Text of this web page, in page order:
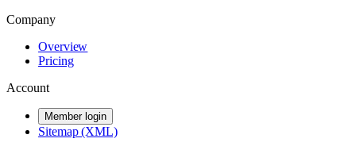
Company
Overview
Pricing
Account
Member login
Sitemap (XML)